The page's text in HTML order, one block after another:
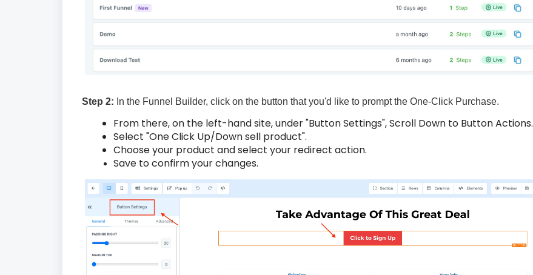
Step 2: In the Funnel Builder, click on the button that you'd like to prompt the One-Click Purchase.
From there, on the left-hand site, under "Button Settings", Scroll Down to Button Actions.
Select "One Click Up/Down sell product".
Choose your product and select your redirect action.
Save to confirm your changes.